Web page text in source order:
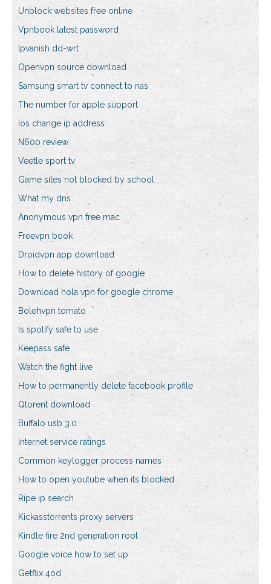
Unblock websites free online
Vpnbook latest password
Ipvanish dd-wrt
Openvpn source download
Samsung smart tv connect to nas
The number for apple support
Ios change ip address
N600 review
Veetle sport tv
Game sites not blocked by school
What my dns
Anonymous vpn free mac
Freevpn book
Droidvpn app download
How to delete history of google
Download hola vpn for google chrome
Bolehvpn tomato
Is spotify safe to use
Keepass safe
Watch the fight live
How to permanently delete facebook profile
Qtorent download
Buffalo usb 3.0
Internet service ratings
Common keylogger process names
How to open youtube when its blocked
Ripe ip search
Kickasstorrents proxy servers
Kindle fire 2nd generation root
Google voice how to set up
Getflix 4od